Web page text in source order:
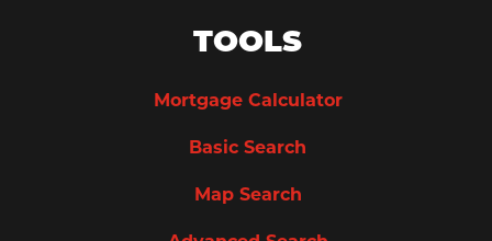
TOOLS
Mortgage Calculator
Basic Search
Map Search